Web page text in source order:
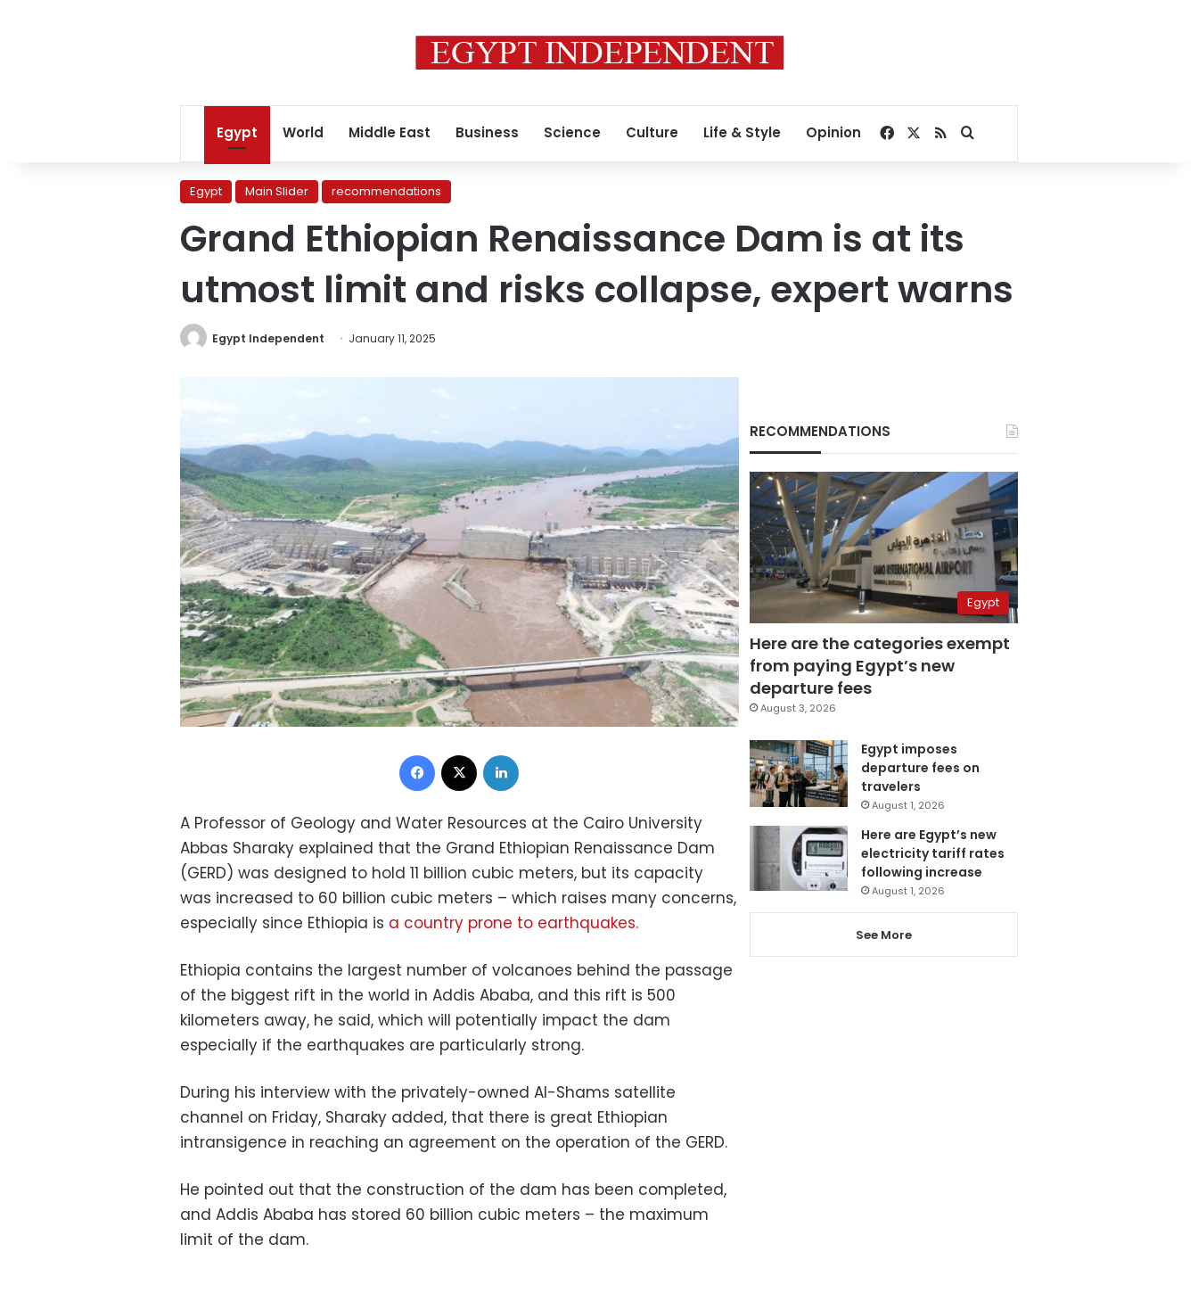
Egypt World Middle East Business Science Culture Life & Style Opinion Facebook
RSSSearch for
Egypt Main Slider recommendations
Grand Ethiopian Renaissance Dam is at its
utmost limit and risks collapse, expert warns
Egypt Independent January 11, 2025
Facebook
A Professor of Geology and Water Resources at the Cairo University
Abbas Sharaky explained that the Grand Ethiopian Renaissance Dam
(GERD) was designed to hold 11 billion cubic meters, but its capacity
was increased to 60 billion cubic meters – which raises many concerns,
especially since Ethiopia is a country prone to earthquakes.
Ethiopia contains the largest number of volcanoes behind the passage
of the biggest rift in the world in Addis Ababa, and this rift is 500
kilometers away, he said, which will potentially impact the dam
especially if the earthquakes are particularly strong.
During his interview with the privately-owned Al-Shams satellite
channel on Friday, Sharaky added, that there is great Ethiopian
intransigence in reaching an agreement on the operation of the GERD.
He pointed out that the construction of the dam has been completed,
and Addis Ababa has stored 60 billion cubic meters – the maximum
limit of the dam.
RECOMMENDATIONS
Egypt
Here are the categories exempt
from paying Egypt’s new
departure fees
August 3, 2026
Egypt imposes
departure fees on
travelers
August 1, 2026
Here are Egypt’s new
electricity tariff rates
following increase
August 1, 2026
See More